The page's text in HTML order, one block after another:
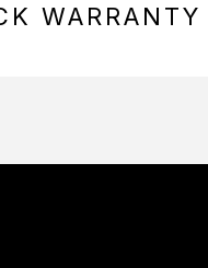
WARRANTY